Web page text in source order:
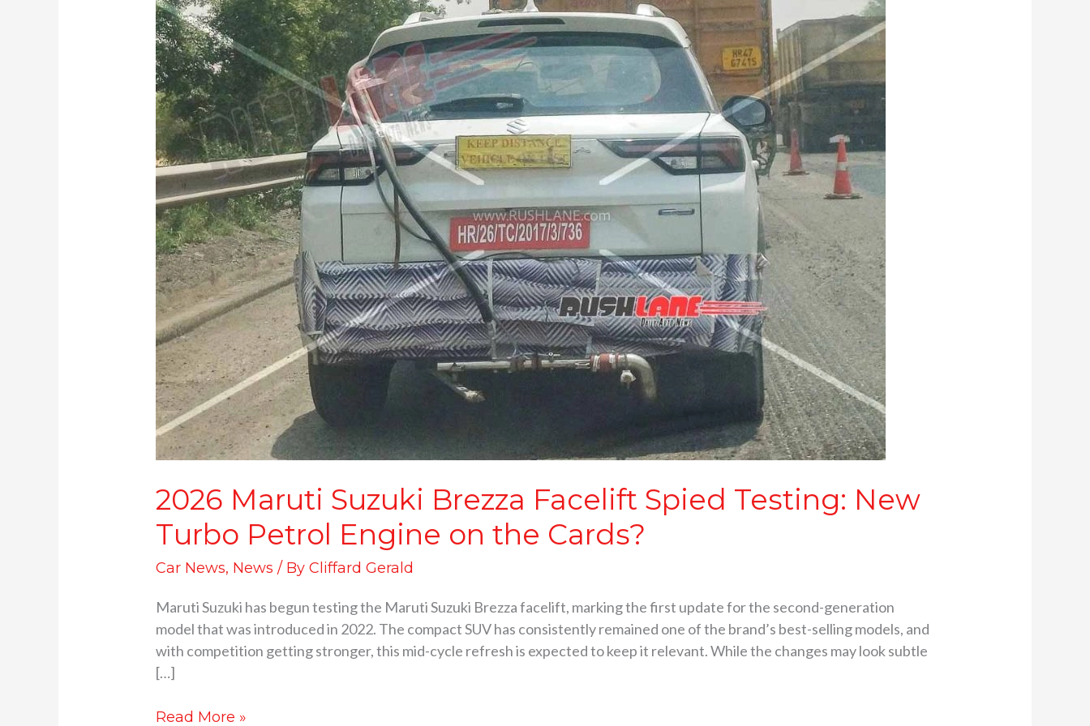
2026 Maruti Suzuki Brezza Facelift Spied Testing: New
Turbo Petrol Engine on the Cards?
Car News, News / ByCliffard Gerald
Maruti Suzuki has begun testing the Maruti Suzuki Brezza facelift, marking the first update for the second-generation
model that was introduced in 2022. The compact SUV has consistently remained one of the brand’s best-selling models, and
with competition getting stronger, this mid-cycle refresh is expected to keep it relevant. While the changes may look subtle
[…]
Maruti
Suzuki
Brezza
Facelift
Spied
Testing:
New
Turbo
Petrol
Engine
on
the
Cards?
Read More »